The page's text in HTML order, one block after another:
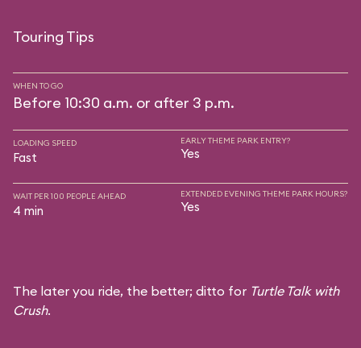
Touring Tips
WHEN TO GO
Before 10:30 a.m. or after 3 p.m.
LOADING SPEED
Fast
EARLY THEME PARK ENTRY?
Yes
WAIT PER 100 PEOPLE AHEAD
4 min
EXTENDED EVENING THEME PARK HOURS?
Yes
The later you ride, the better; ditto for Turtle Talk with
Crush.